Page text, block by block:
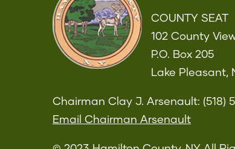
COUNTY SEAT
102 County
P.O. Box 205
Lake Pleasant,
Chairman Clay J. Arsenault: (518)
Email Chairman Arsenault